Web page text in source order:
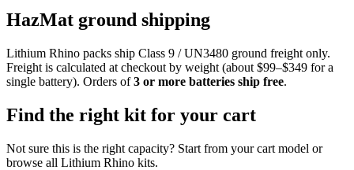
HazMat ground shipping
Lithium Rhino packs ship Class 9 / UN3480 ground freight only.
Freight is calculated at checkout by weight (about $99–$349 for a
single battery). Orders of 3 or more batteries ship free.
Find the right kit for your cart
Not sure this is the right capacity? Start from your cart model or
browse all Lithium Rhino kits.